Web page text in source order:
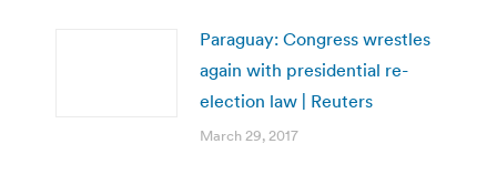
Paraguay: Congress wrestles
again with presidential re-
election law | Reuters
March 29, 2017